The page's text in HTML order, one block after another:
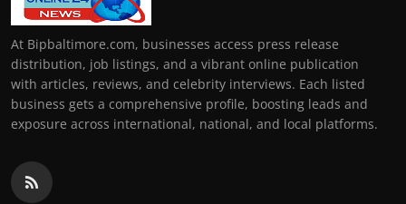
At Bipbaltimore.com, businesses access press release
distribution, job listings, and a vibrant online publication
with articles, reviews, and celebrity interviews. Each listed
business gets a comprehensive profile, boosting leads and
exposure across international, national, and local platforms.